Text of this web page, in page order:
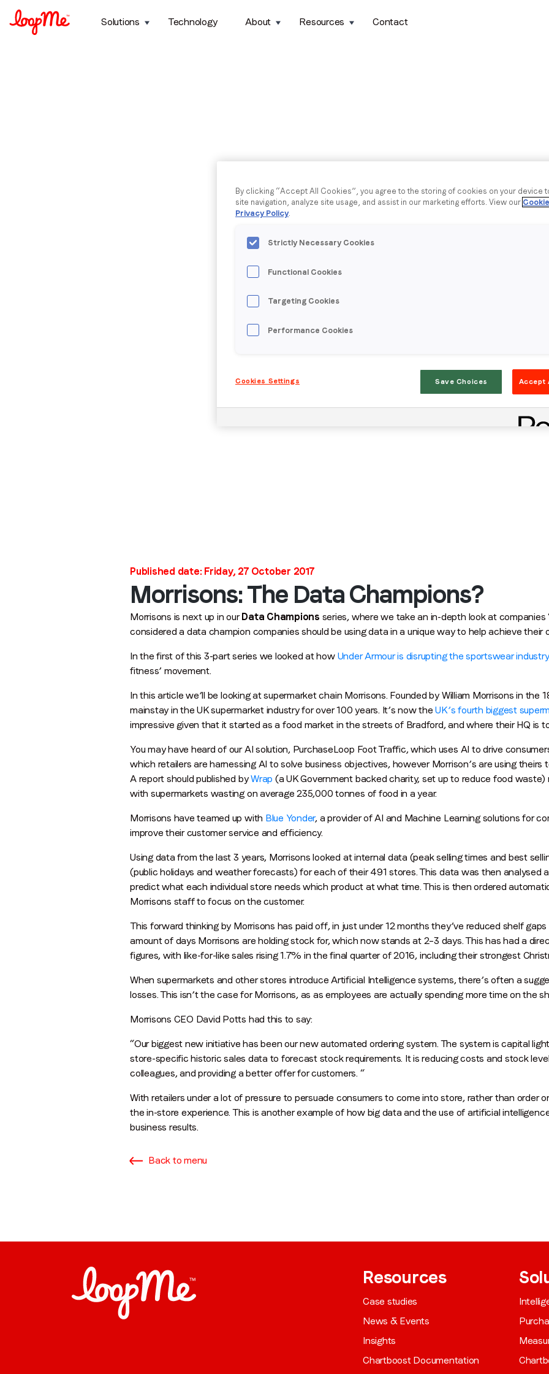
Last name
Email*
Job title*
Company name
By submitting this form you are consenting to receive communications
from LoopMe. Please tick the box below to confirm that you
Solutions
Technology About Resources Contact
Published date: Friday, 27 October 2017
Morrisons: The Data Champions?
Morrisons is next up in ourData Champions series, where we take an in-depth look at companies
considered a data champion companies should be using data in a unique way to help achieve their
In the first of this 3-part series we looked at how Under Armour is disrupting the sportswear industry
fitness’ movement.
In this article we’ll be looking at supermarket chain Morrisons. Founded by William Morrisons in the
mainstay in the UK supermarket industry for over 100 years. It’s now theUK’s fourth biggest
impressive given that it started as a food market in the streets of Bradford, and where their HQ is
You may have heard of our AI solution, PurchaseLoop Foot Traffic, which uses AI to drive
which retailers are harnessing AI to solve business objectives, however Morrison’s are using theirs
A report should published byWrap (a UK Government backed charity, set up to reduce food
with supermarkets wasting on average 235,000 tonnes of food in a year.
Morrisons have teamed up with Blue Yonder, a provider of AI and Machine Learning solutions for
improve their customer service and efficiency.
Using data from the last 3 years, Morrisons looked at internal data (peak selling times and best
(public holidays and weather forecasts) for each of their 491 stores. This data was then analysed
predict what each individual store needs which product at what time. This is then ordered
Morrisons staff to focus on the customer.
This forward thinking by Morrisons has paid off, in just under 12 months they’ve reduced shelf
amount of days Morrisons are holding stock for, which now stands at 2–3 days. This has had a
figures, with like-for-like sales rising 1.7% in the final quarter of 2016, including their strongest
When supermarkets and other stores introduce Artificial Intelligence systems, there’s often a
losses. This isn’t the case for Morrisons, as as employees are actually spending more time on the
Morrisons CEO David Potts had this to say:
“Our biggest new initiative has been our new automated ordering system. The system is capital
store-specific historic sales data to forecast stock requirements. It is reducing costs and stock
colleagues, and providing a better offer for customers. “
With retailers under a lot of pressure to persuade consumers to come into store, rather than order
the in-store experience. This is another example of how big data and the use of artificial
business results.
Back to menu
Resources
Case studies
News & Events
Insights
Chartboost Documentation
By clicking “Accept All Cookies”, you agree to the storing of cookies on your device
site navigation, analyze site usage, and assist in our marketing efforts. View our
Privacy Policy.
Strictly Necessary Cookies
Functional Cookies
Targeting Cookies
Performance Cookies
Cookies Settings Save Choices Accept